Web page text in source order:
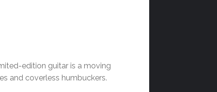
edition guitar is a moving
and coverless humbuckers.